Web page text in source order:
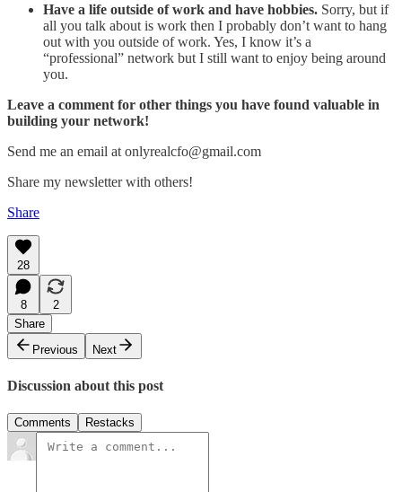
Have a life outside of work and have hobbies. Sorry, but if
all you talk about is work then I probably don’t want to hang
out with you outside of work. Yes, I know it’s a
“professional” network but I still want to enjoy being around
you.
Leave a comment for other things you have found valuable in
building your network!
Send me an email at onlyrealcfo@gmail.com
Share my newsletter with others!
Share
28
8
2
Share
Previous
Next
Discussion about this post
Comments Restacks